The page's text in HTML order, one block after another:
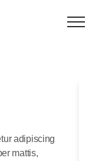
adipiscing
mattis,